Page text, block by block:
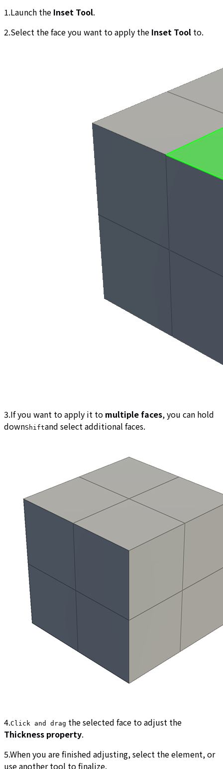
1.Launch the Inset Tool.
2.Select the face you want to apply the Inset Tool to.
3.If you want to apply it to multiple faces, you can hold
downShiftand select additional faces.
4.Click and drag the selected face to adjust the
Thickness property.
5.When you are finished adjusting, select the element, or
use another tool to finalize.